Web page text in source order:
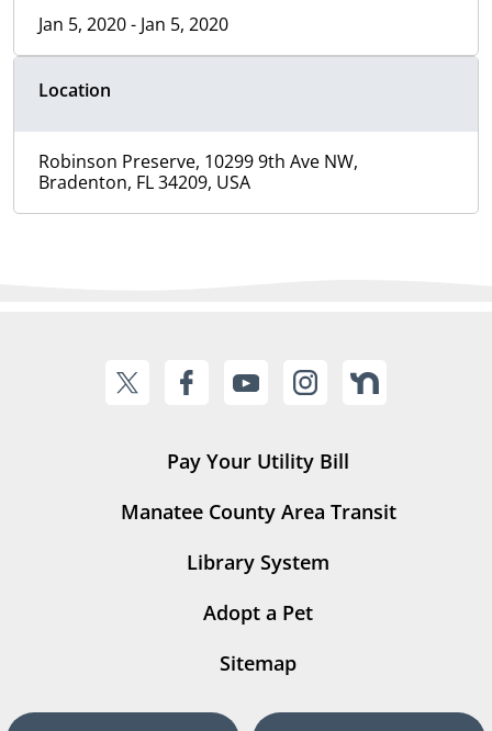
Jan 5, 2020 - Jan 5, 2020
Location
Robinson Preserve, 10299 9th Ave NW,
Bradenton, FL 34209, USA
Pay Your Utility Bill
Manatee County Area Transit
Library System
Adopt a Pet
Sitemap